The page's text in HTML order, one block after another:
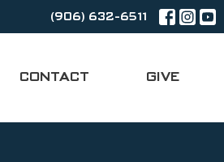
(906) 632-6511
CONTACT GIVE